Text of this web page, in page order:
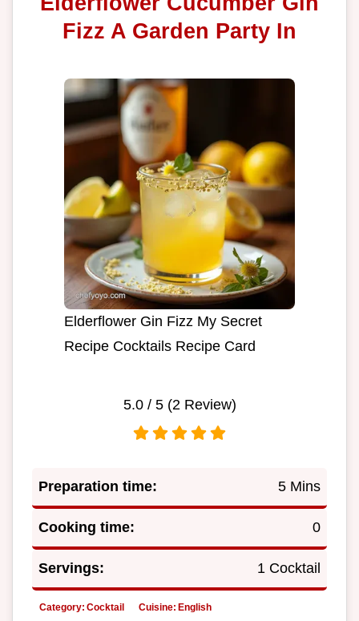
Fizz A Garden Party In
Elderflower Gin Fizz My Secret
Recipe Cocktails Recipe Card
5.0/ 5 (2 Review)
Preparation time: 5 Mins
Cooking time: 0
Servings: 1 Cocktail
Category: Cocktail Cuisine: English